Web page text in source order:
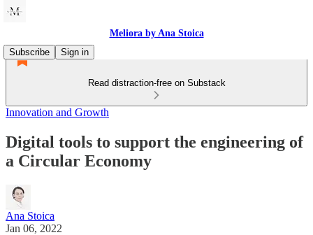
Meliora by Ana Stoica
Subscribe
Sign in
Read distraction-free on Substack
Innovation and Growth
Digital tools to support the engineering of
a Circular Economy
Ana Stoica
Jan 06, 2022